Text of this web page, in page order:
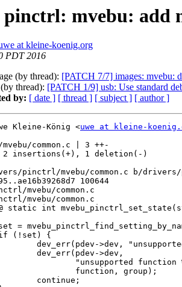
mvebu: add
at kleine-koenig.org
PDT 2016
(by thread): [PATCH 7/7] images: mvebu:
thread): [PATCH 1/9] usb: Use standard
by: [ date ] [ thread ] [ subject ] [ author ]
Kleine-König <uwe at kleine-
pinctrl/mvebu/common.c b/drivers/
100644
mvebu/common.c
mvebu/common.c
static int